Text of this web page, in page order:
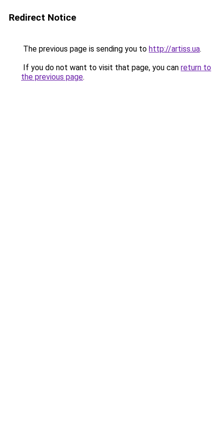
Redirect Notice
The previous page is sending you to http://artiss.ua.
If you do not want to visit that page, you can return to
the previous page.